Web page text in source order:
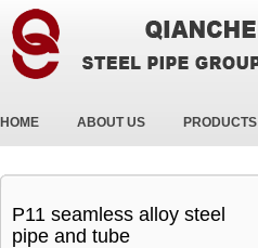
HOME ABOUT US PRODUCTS
P11 seamless alloy steel
pipe and tube